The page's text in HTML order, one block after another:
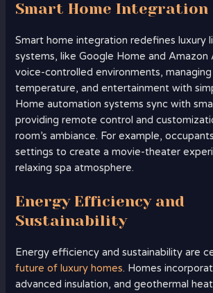
Smart Home Integration
Smart home integration redefines luxury
systems, like Google Home and Amazon
voice-controlled environments, managing
temperature, and entertainment with
Home automation systems sync with
providing remote control and
room’s ambiance. For example,
settings to create a movie-theater
relaxing spa atmosphere.
Energy Efficiency and
Sustainability
Energy efficiency and sustainability are
future of luxury homes. Homes
advanced insulation, and geothermal